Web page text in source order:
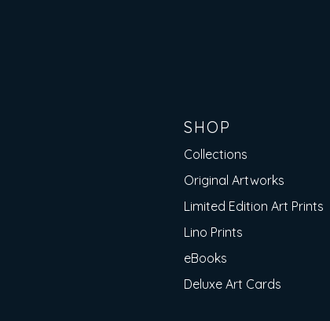
SHOP
Collections
Original Artworks
Limited Edition Art Prints
Lino Prints
eBooks
Deluxe Art Cards